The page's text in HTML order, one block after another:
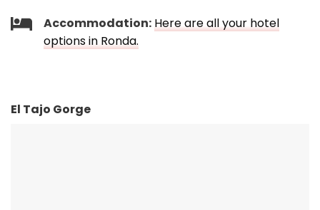
Accommodation: Here are all your hotel
options in Ronda.
El Tajo Gorge